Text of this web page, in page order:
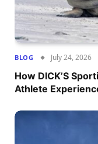
BLOG July 24, 2026
How DICK’S
Athlete